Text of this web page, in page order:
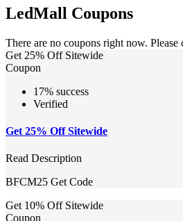
LedMall Coupons
There are no coupons right now. Please
Get 25% Off Sitewide
Coupon
17% success
Verified
Get 25% Off Sitewide
Read Description
BFCM25 Get Code
Get 10% Off Sitewide
Coupon